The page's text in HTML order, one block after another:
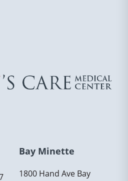
Bay Minette
1800 Hand Ave Bay